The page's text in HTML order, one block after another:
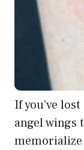
If you’ve
angel wings